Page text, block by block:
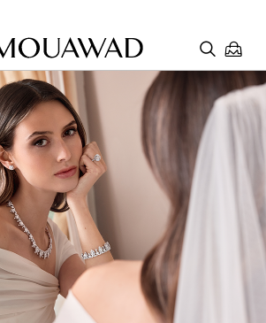
How can we assist you? Please select
Contact Us
Chat with us